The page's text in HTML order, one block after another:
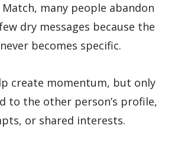
many people abandon
dry messages because the
becomes specific.
create momentum, but only
to the other person’s profile,
or shared interests.